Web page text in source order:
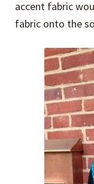
accent fabric
fabric onto the